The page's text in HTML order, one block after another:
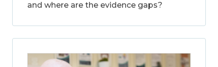
and where are the evidence gaps?